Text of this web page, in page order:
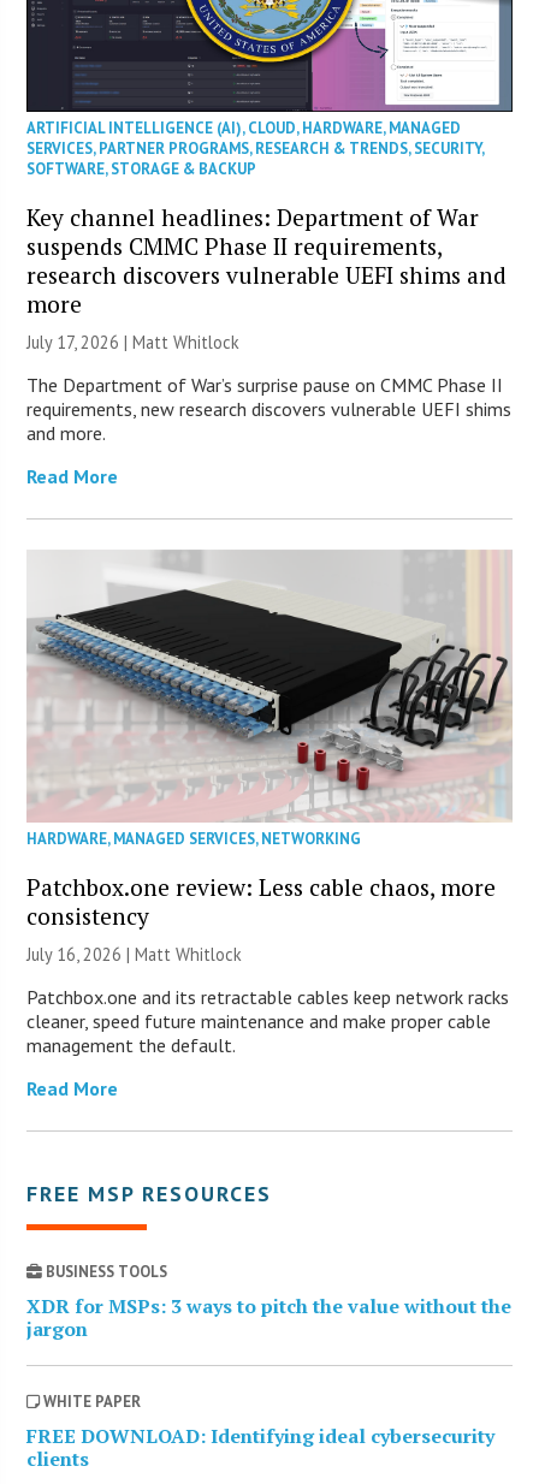
ARTIFICIAL INTELLIGENCE (AI),CLOUD,HARDWARE,MANAGED
SERVICES,PARTNER PROGRAMS,RESEARCH & TRENDS,SECURITY,
SOFTWARE,STORAGE & BACKUP
Key channel headlines: Department of War
suspends CMMC Phase II requirements,
research discovers vulnerable UEFI shims and
more
July 17, 2026 |Matt Whitlock
The Department of War’s surprise pause on CMMC Phase II
requirements, new research discovers vulnerable UEFI shims
and more.
Read More
HARDWARE,MANAGED SERVICES,NETWORKING
Patchbox.one review: Less cable chaos, more
consistency
July 16, 2026 |Matt Whitlock
Patchbox.one and its retractable cables keep network racks
cleaner, speed future maintenance and make proper cable
management the default.
Read More
FREE MSP RESOURCES
BUSINESS TOOLS
XDR for MSPs: 3 ways to pitch the value without the
jargon
WHITE PAPER
FREE DOWNLOAD: Identifying ideal cybersecurity
clients